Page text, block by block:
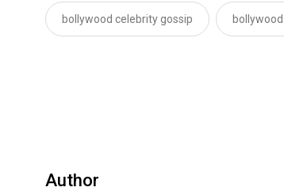
bollywood celebrity gossip
Author